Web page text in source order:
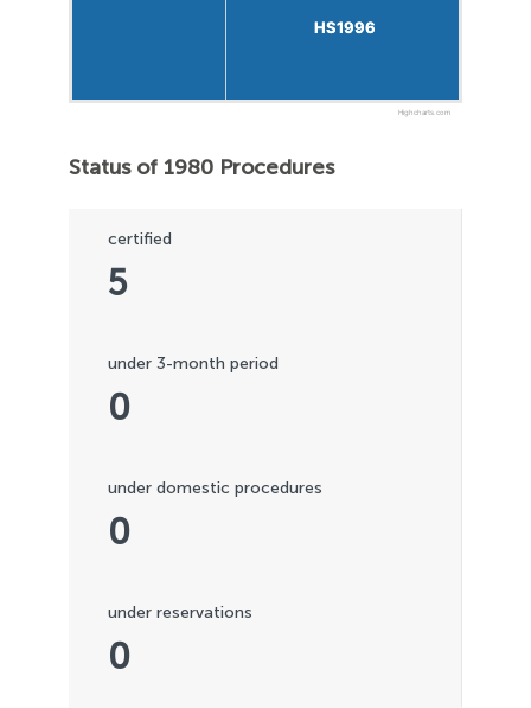
HS1996
HS1996
Highcharts.com
Status of 1980 Procedures
5
certified
0
under 3-month period
0
under domestic procedures
0
under reservations